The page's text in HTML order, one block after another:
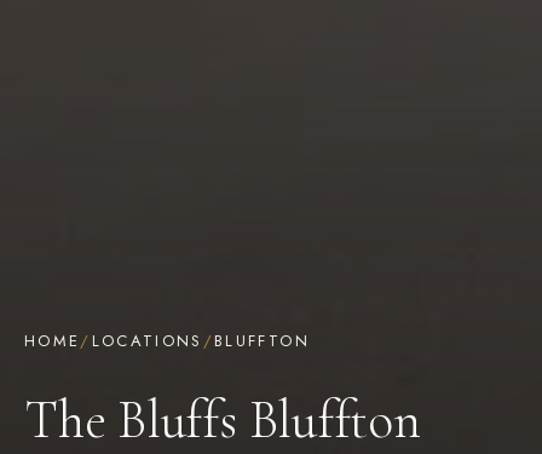
HOME / LOCATIONS /BLUFFTON
The Bluffs Bluffton